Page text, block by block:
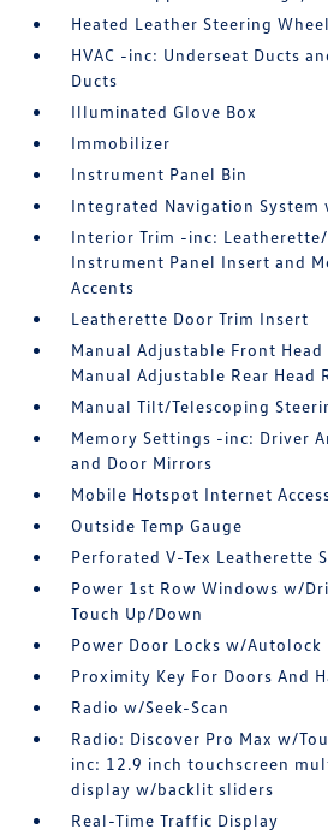
Heated Leather Steering Wheel
HVAC -inc: Underseat Ducts
Ducts
Illuminated Glove Box
Immobilizer
Instrument Panel Bin
Integrated Navigation System
Interior Trim -inc:
Instrument Panel Insert and
Accents
Leatherette Door Trim Insert
Manual Adjustable Front
Manual Adjustable Rear Head
Manual Tilt/Telescoping
Memory Settings -inc: Driver
and Door Mirrors
Mobile Hotspot Internet
Outside Temp Gauge
Perforated V-Tex Leatherette
Power 1st Row Windows w/
Touch Up/Down
Power Door Locks w/Autolock
Proximity Key For Doors And
Radio w/Seek-Scan
Radio: Discover Pro Max w/
inc: 12.9 inch touchscreen
display w/backlit sliders
Real-Time Traffic Display